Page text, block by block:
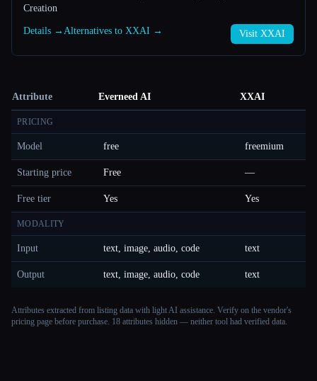
Creation
Details → Alternatives to XXAI → Visit XXAI
Attribute Everneed AI XXAI
PRICING
Model free freemium
Starting price Free —
Free tier Yes Yes
MODALITY
Input text, image, audio, code text
Output text, image, audio, code text
Attributes extracted from listing data with light AI assistance. Verify on the vendor's
pricing page before purchase. 18 attributes hidden — neither tool had verified data.